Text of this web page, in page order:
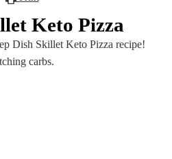
Keto Pizza
carbs.